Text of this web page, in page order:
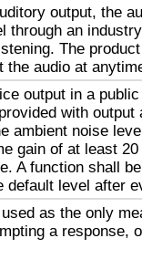
output, the
through an
The
the audio at
output in a
with output
ambient noise
gain of at least
A function shall
default level after
as the only
a response,